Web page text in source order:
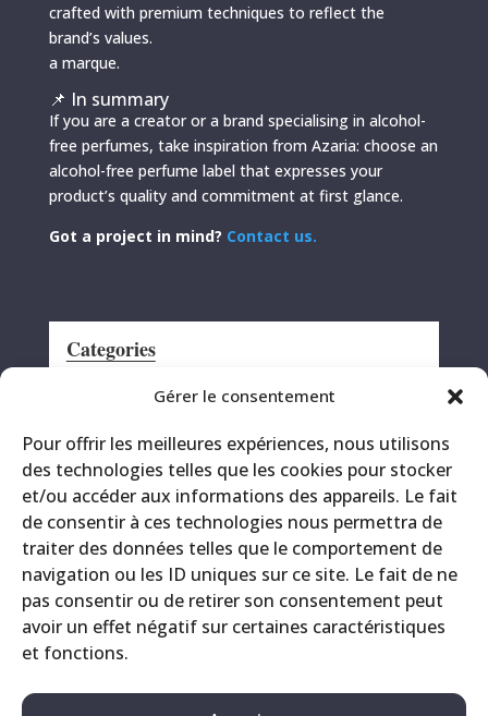
Gérer le consentement
Pour offrir les meilleures expériences, nous utilisons
des technologies telles que les cookies pour stocker
et/ou accéder aux informations des appareils. Le fait
de consentir à ces technologies nous permettra de
traiter des données telles que le comportement de
navigation ou les ID uniques sur ce site. Le fait de ne
pas consentir ou de retirer son consentement peut
avoir un effet négatif sur certaines caractéristiques
et fonctions.
crafted with premium techniques to reflect the
brand’s values.
a marque.
📌 In summary
If you are a creator or a brand specialising in alcohol-
free perfumes, take inspiration from Azaria: choose an
alcohol-free perfume label that expresses your
product’s quality and commitment at first glance.
Got a project in mind? Contact us.
Categories
Events
Miscellaneous
Printing site
Products